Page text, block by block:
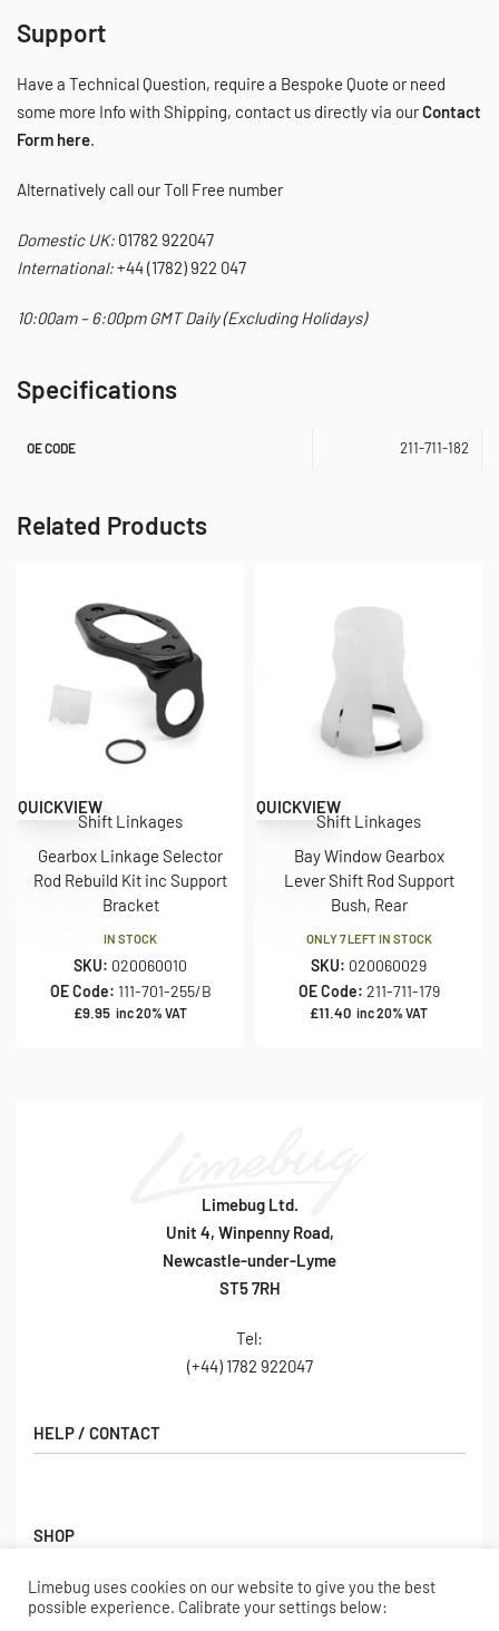
Support
Have a Technical Question, require a Bespoke Quote or need
some more Info with Shipping, contact us directly via ourContact
Form here.
Alternatively call our Toll Free number
Domestic UK: 01782 922047
International:+44 (1782) 922 047
10:00am – 6:00pm GMT Daily (Excluding Holidays)
Specifications
OE CODE 211-711-182
Related Products
QUICKVIEW
Shift Linkages
Gearbox Linkage Selector
Rod Rebuild Kit inc Support
Bracket
IN STOCK
SKU: 020060010
OE Code: 111-701-255/B
£9.95 inc 20% VAT
QUICKVIEW
Shift Linkages
Bay Window Gearbox
Lever Shift Rod Support
Bush, Rear
ONLY 7 LEFT IN STOCK
SKU: 020060029
OE Code: 211-711-179
£11.40 inc 20% VAT
Limebug Ltd.
Unit 4, Winpenny Road,
Newcastle-under-Lyme
ST5 7RH
Tel:
(+44) 1782 922047
SHOP
Shop
BORING BITS
HELP / CONTACT
FAQs
View All Articles
Limebug uses cookies on our website to give you the best
possible experience. Calibrate your settings below: